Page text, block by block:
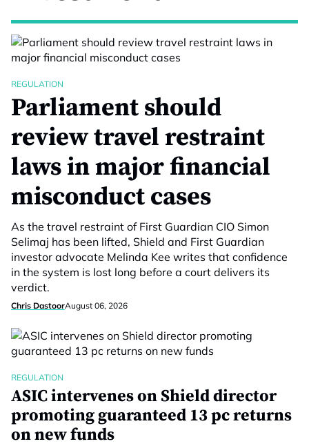
REGULATION
Parliament should
review travel restraint
laws in major financial
misconduct cases
As the travel restraint of First Guardian CIO Simon
Selimaj has been lifted, Shield and First Guardian
investor advocate Melinda Kee writes that confidence
in the system is lost long before a court delivers its
verdict.
Chris DastoorAugust 06, 2026
REGULATION
ASIC intervenes on Shield director
promoting guaranteed 13 pc returns
on new funds